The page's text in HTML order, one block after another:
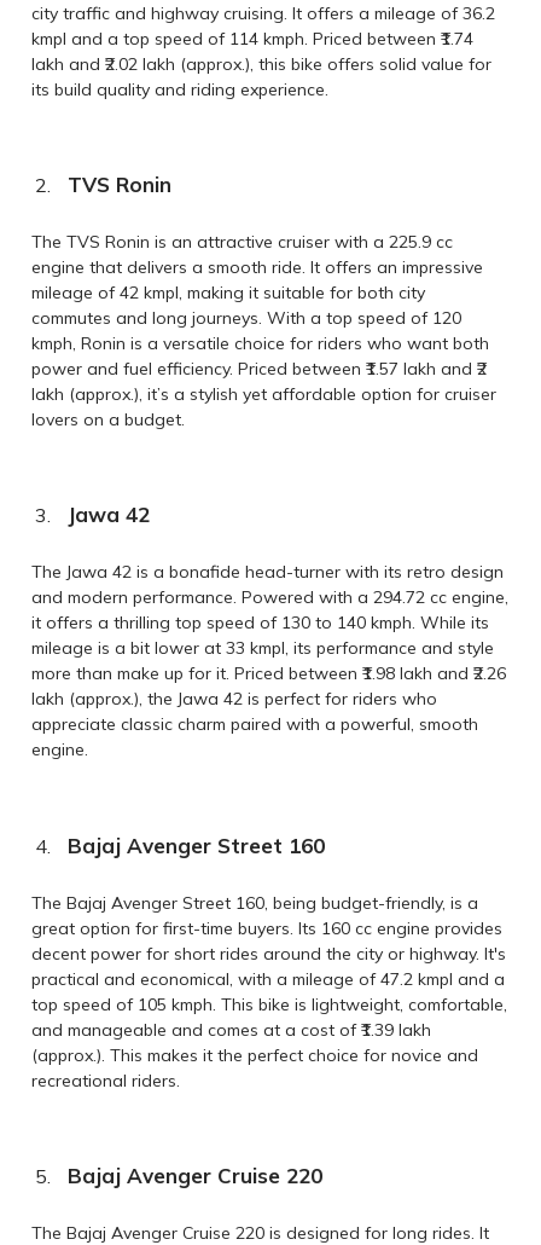
city traffic and highway cruising. It offers a mileage of 36.2
kmpl and a top speed of 114 kmph. Priced between ₹1.74
lakh and ₹2.02 lakh (approx.), this bike offers solid value for
its build quality and riding experience.
TVS Ronin
The TVS Ronin is an attractive cruiser with a 225.9 cc
engine that delivers a smooth ride. It offers an impressive
mileage of 42 kmpl, making it suitable for both city
commutes and long journeys. With a top speed of 120
kmph, Ronin is a versatile choice for riders who want both
power and fuel efficiency. Priced between ₹1.57 lakh and ₹2
lakh (approx.), it’s a stylish yet affordable option for cruiser
lovers on a budget.
Jawa 42
The Jawa 42 is a bonafide head-turner with its retro design
and modern performance. Powered with a 294.72 cc engine,
it offers a thrilling top speed of 130 to 140 kmph. While its
mileage is a bit lower at 33 kmpl, its performance and style
more than make up for it. Priced between ₹1.98 lakh and ₹2.26
lakh (approx.), the Jawa 42 is perfect for riders who
appreciate classic charm paired with a powerful, smooth
engine.
Bajaj Avenger Street 160
The Bajaj Avenger Street 160, being budget-friendly, is a
great option for first-time buyers. Its 160 cc engine provides
decent power for short rides around the city or highway. It's
practical and economical, with a mileage of 47.2 kmpl and a
top speed of 105 kmph. This bike is lightweight, comfortable,
and manageable and comes at a cost of ₹1.39 lakh
(approx.). This makes it the perfect choice for novice and
recreational riders.
Bajaj Avenger Cruise 220
The Bajaj Avenger Cruise 220 is designed for long rides. It